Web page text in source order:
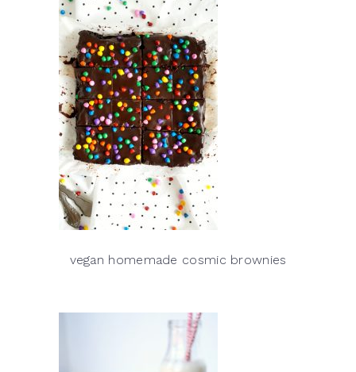
vegan homemade cosmic brownies